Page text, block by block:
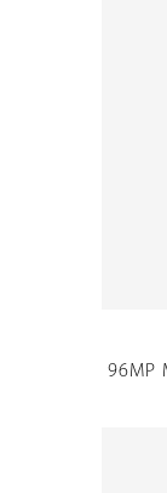
96MP